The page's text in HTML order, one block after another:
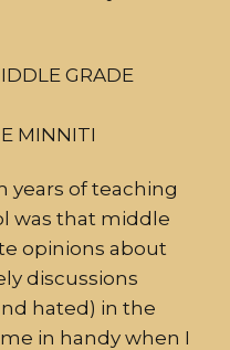
GRADE
MINNITI
years of teaching
was that middle
opinions about
discussions
hated) in the
in handy when I